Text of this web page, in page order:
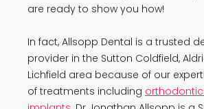
are ready to show you how!
In fact, Allsopp Dental is a trusted
provider in the Sutton Coldfield,
Lichfield area because of our
of treatments including